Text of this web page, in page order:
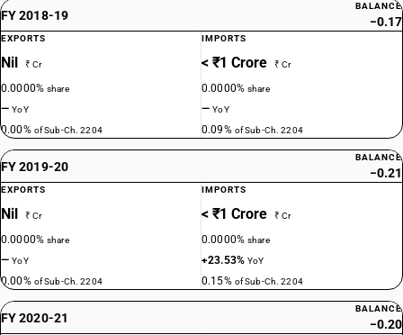
FY 2018-19
BALANCE
−0.17
EXPORTS
Nil ₹ Cr
0.0000%share
—YoY
0.00% of Sub-Ch. 2204
IMPORTS
< ₹1 Crore ₹ Cr
0.0000%share
—YoY
0.09% of Sub-Ch. 2204
FY 2019-20
BALANCE
−0.21
EXPORTS
Nil ₹ Cr
0.0000%share
—YoY
0.00% of Sub-Ch. 2204
IMPORTS
< ₹1 Crore ₹ Cr
0.0000%share
+23.53%YoY
0.15% of Sub-Ch. 2204
FY 2020-21
BALANCE
−0.20